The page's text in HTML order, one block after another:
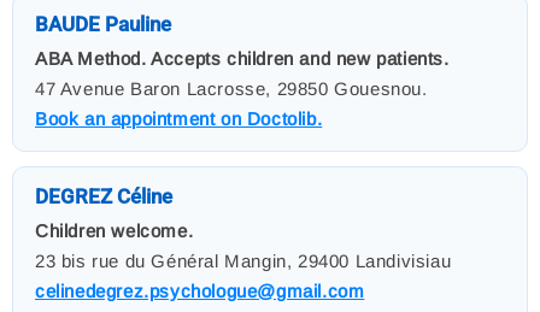
BAUDE Pauline
ABA Method. Accepts children and new patients.
47 Avenue Baron Lacrosse, 29850 Gouesnou.
Book an appointment on Doctolib.
DEGREZ Céline
Children welcome.
23 bis rue du Général Mangin, 29400 Landivisiau
celinedegrez.psychologue@gmail.com